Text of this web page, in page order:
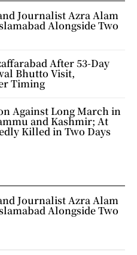
Journalist Azra Alam
Alongside Two
After 53-Day
Bhutto Visit,
Timing
Against Long March in
and Kashmir; At
Killed in Two Days
Journalist Azra Alam
Alongside Two